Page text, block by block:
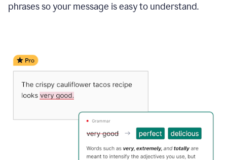
phrases so your message is easy to understand.